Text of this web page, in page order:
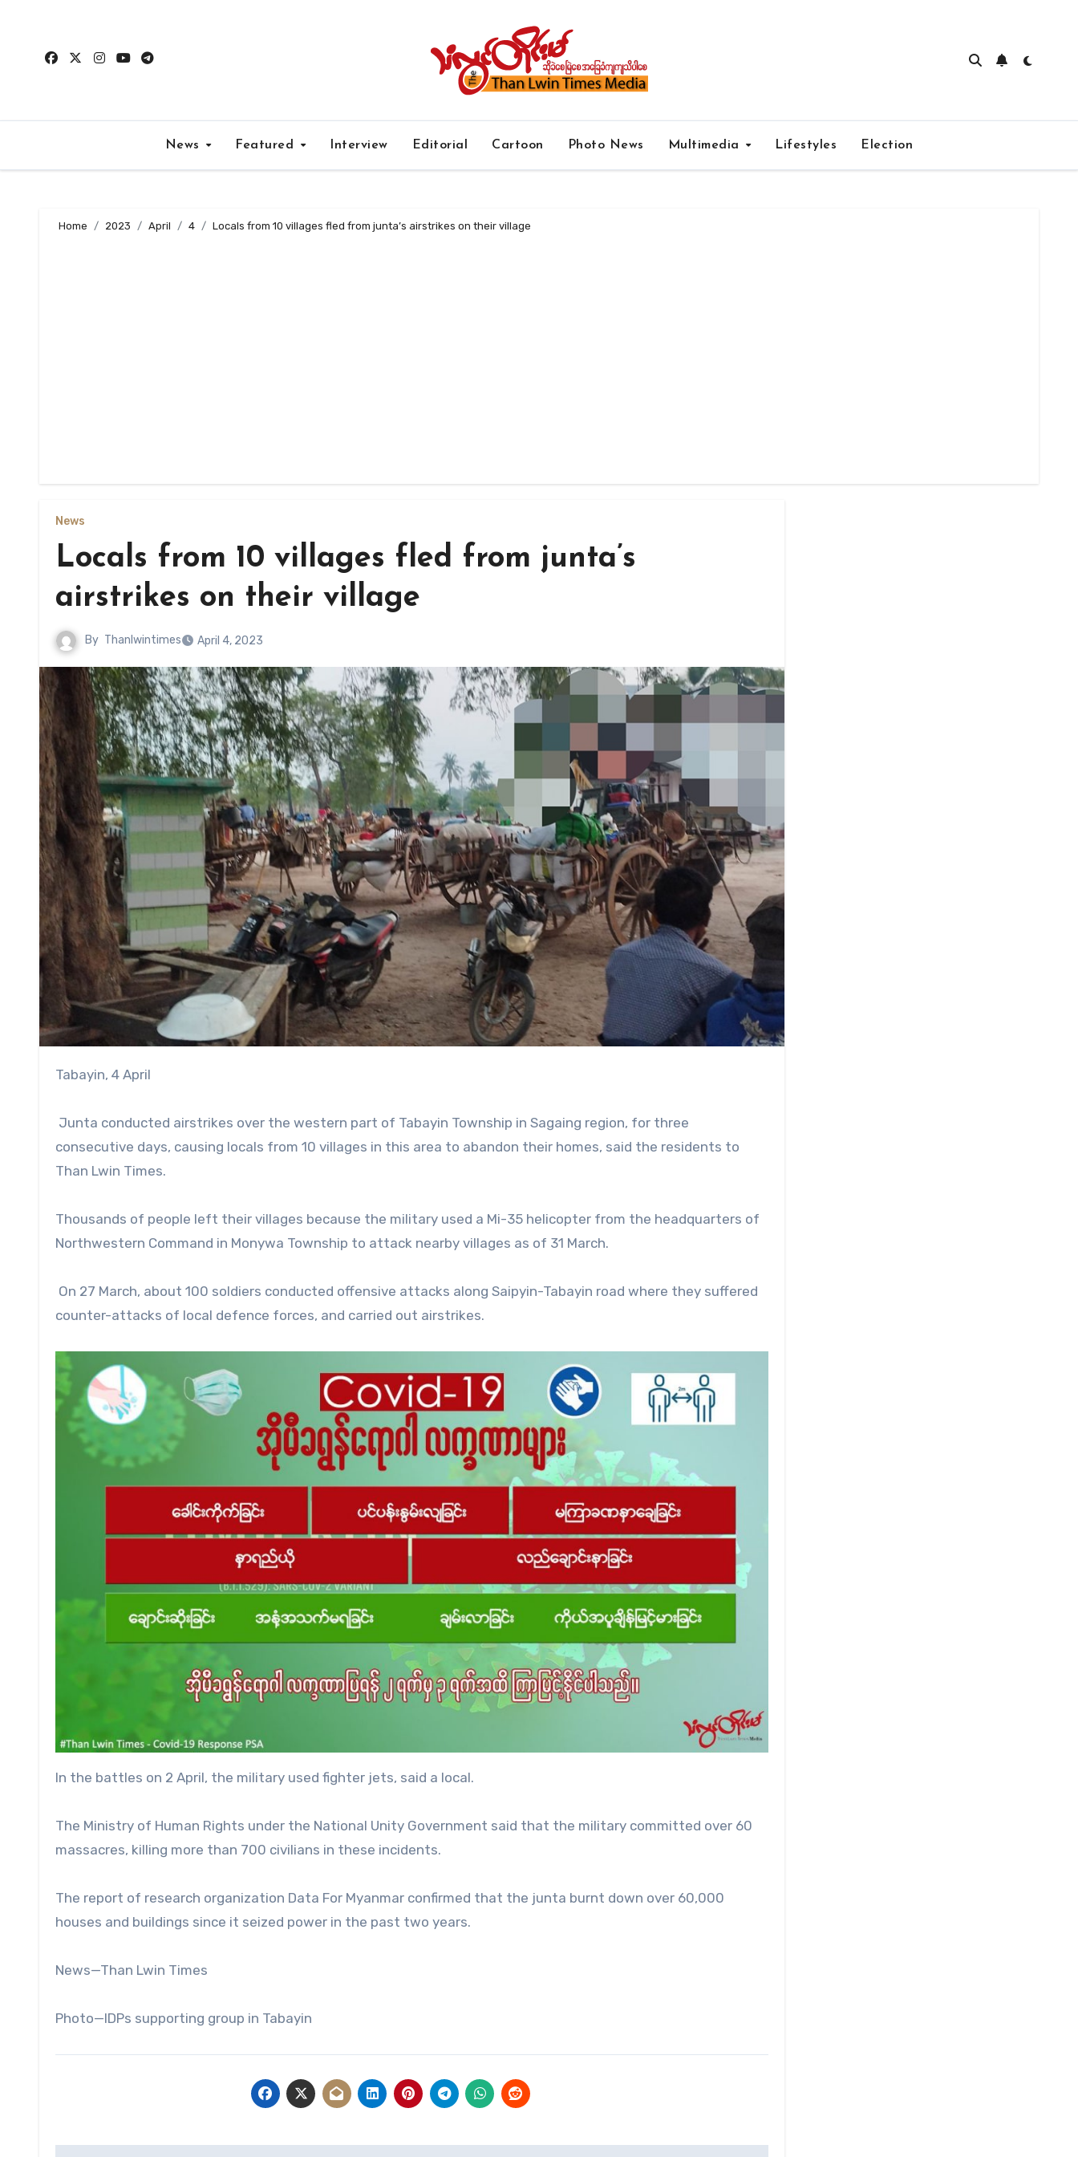
content
News Featured Interview Editorial Cartoon Photo News Multimedia Lifestyles Election
Home 2023 April 4 Locals from 10 villages fled from junta’s airstrikes on their village
News
Locals from 10 villages fled from junta’s
airstrikes on their village
By Thanlwintimes April 4, 2023
Tabayin, 4 April
Junta conducted airstrikes over the western part of Tabayin Township in Sagaing region, for three
consecutive days, causing locals from 10 villages in this area to abandon their homes, said the residents to
Than Lwin Times.
Thousands of people left their villages because the military used a Mi-35 helicopter from the headquarters of
Northwestern Command in Monywa Township to attack nearby villages as of 31 March.
On 27 March, about 100 soldiers conducted offensive attacks along Saipyin-Tabayin road where they suffered
counter-attacks of local defence forces, and carried out airstrikes.
In the battles on 2 April, the military used fighter jets, said a local.
The Ministry of Human Rights under the National Unity Government said that the military committed over 60
massacres, killing more than 700 civilians in these incidents.
The report of research organization Data For Myanmar confirmed that the junta burnt down over 60,000
houses and buildings since it seized power in the past two years.
News—Than Lwin Times
Photo—IDPs supporting group in Tabayin